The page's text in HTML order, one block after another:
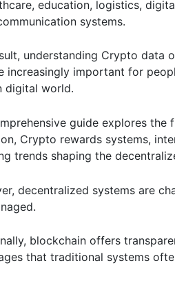
education, logistics,
systems.
understanding Crypto data
increasingly important for
digital world.
guide explores
Crypto rewards systems,
trends shaping the
decentralized systems are
blockchain offers
that traditional systems